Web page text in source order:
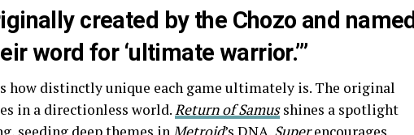
created by the Chozo and named
word for ‘ultimate warrior.’”
how distinctly unique each game ultimately is. The original
in a directionless world.Return of Samus shines a spotlight